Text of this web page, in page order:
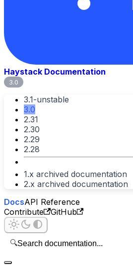
Haystack Documentation
3.0
3.1-unstable
3.0
2.31
2.30
2.29
2.28
1.x archived documentation
2.x archived documentation
DocsAPI Reference
Contribute
GitHub
🔍Search documentation...